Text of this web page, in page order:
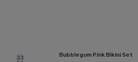
23 Bubblegum Pink Bikini Set